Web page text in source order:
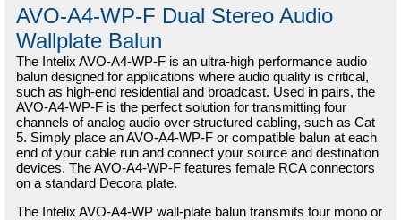
AVO-A4-WP-F Dual Stereo Audio
Wallplate Balun
The Intelix AVO-A4-WP-F is an ultra-high performance audio
balun designed for applications where audio quality is critical,
such as high-end residential and broadcast. Used in pairs, the
AVO-A4-WP-F is the perfect solution for transmitting four
channels of analog audio over structured cabling, such as Cat
5. Simply place an AVO-A4-WP-F or compatible balun at each
end of your cable run and connect your source and destination
devices. The AVO-A4-WP-F features female RCA connectors
on a standard Decora plate.
The Intelix AVO-A4-WP wall-plate balun transmits four mono or